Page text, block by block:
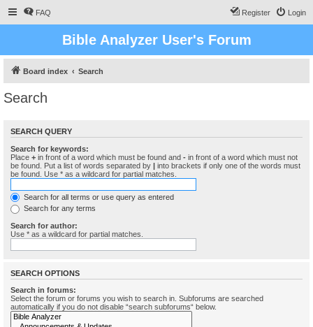
FAQ Login
Register
Bible Analyzer User's Forum
Board index Search
Search
SEARCH QUERY
Search for keywords:
Place + in front of a word which must be found and - in front of a word which must not
be found. Put a list of words separated by | into brackets if only one of the words must
be found. Use * as a wildcard for partial matches.
Search for all terms or use query as entered
Search for any terms
Search for author:
Use * as a wildcard for partial matches.
SEARCH OPTIONS
Search in forums:
Select the forum or forums you wish to search in. Subforums are searched
automatically if you do not disable “search subforums“ below.